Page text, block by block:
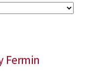
Fermin